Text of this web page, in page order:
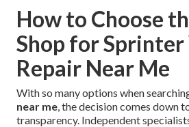
How to Choose
Shop for Sprinter
Repair Near Me
With so many options when
near me, the decision comes down
transparency. Independent